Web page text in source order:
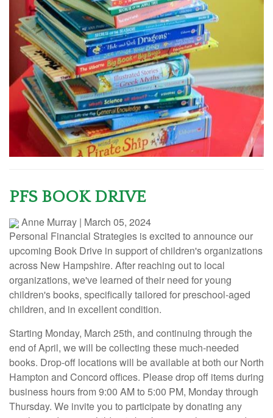
PFS BOOK DRIVE
Anne Murray | March 05, 2024
Personal Financial Strategies is excited to announce our
upcoming Book Drive in support of children's organizations
across New Hampshire. After reaching out to local
organizations, we've learned of their need for young
children's books, specifically tailored for preschool-aged
children, and in excellent condition.
Starting Monday, March 25th, and continuing through the
end of April, we will be collecting these much-needed
books. Drop-off locations will be available at both our North
Hampton and Concord offices. Please drop off items during
business hours from 9:00 AM to 5:00 PM, Monday through
Thursday. We invite you to participate by donating any